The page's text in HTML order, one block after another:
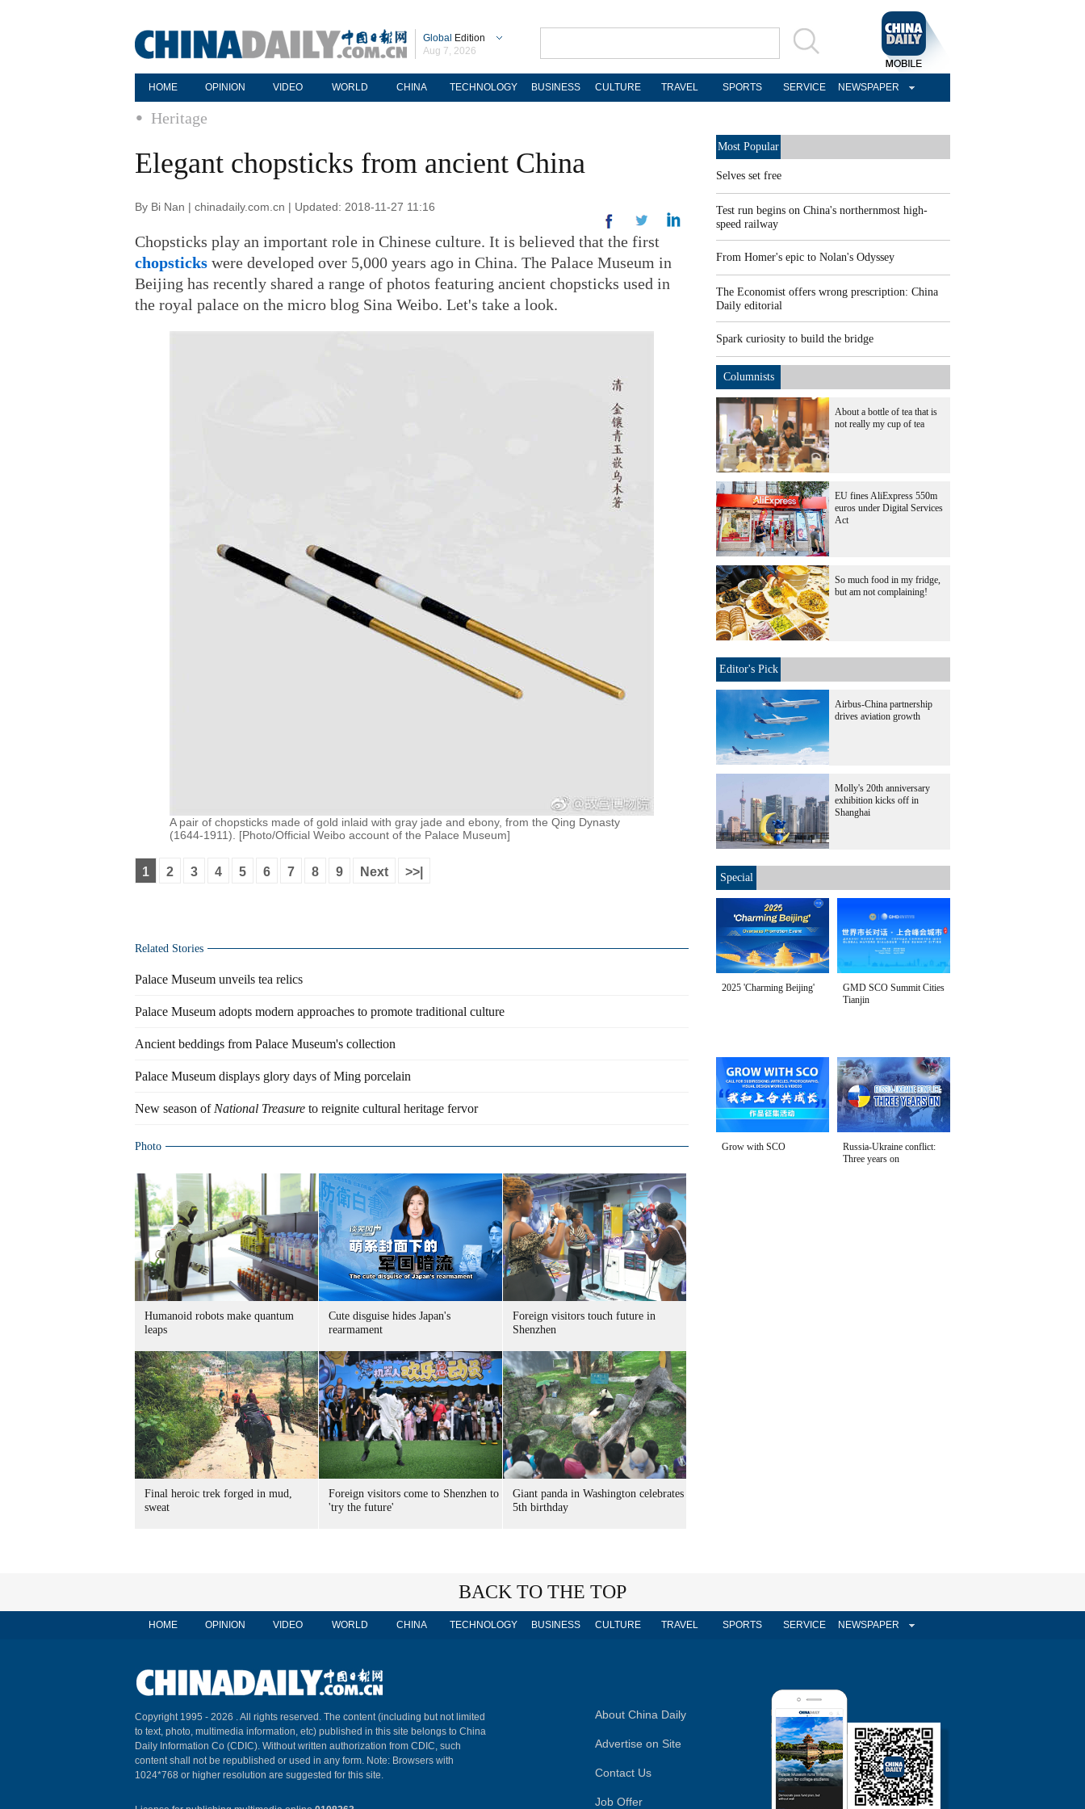
Global Edition
Aug 7, 2026
HOME OPINION VIDEO WORLD CHINA TECHNOLOGY BUSINESS CULTURE TRAVEL SPORTS SERVICE NEWSPAPER
Heritage
Elegant chopsticks from ancient China
By Bi Nan | chinadaily.com.cn | Updated: 2018-11-27 11:16
Chopsticks play an important role in Chinese culture. It is believed that the first
chopsticks were developed over 5,000 years ago in China. The Palace Museum in
Beijing has recently shared a range of photos featuring ancient chopsticks used in
the royal palace on the micro blog Sina Weibo. Let's take a look.
A pair of chopsticks made of gold inlaid with gray jade and ebony, from the Qing Dynasty
(1644-1911). [Photo/Official Weibo account of the Palace Museum]
1 2 3 4 5 6 7 8 9 Next >>|
Related Stories
Palace Museum unveils tea relics
Palace Museum adopts modern approaches to promote traditional culture
Ancient beddings from Palace Museum's collection
Palace Museum displays glory days of Ming porcelain
New season of National Treasure to reignite cultural heritage fervor
Photo
Humanoid robots make quantum
leaps
Cute disguise hides Japan's
rearmament
Foreign visitors touch future in
Shenzhen
Final heroic trek forged in mud,
sweat
Foreign visitors come to Shenzhen to
'try the future'
Giant panda in Washington celebrates
5th birthday
Most Popular
Selves set free
Test run begins on China's northernmost high-
speed railway
From Homer's epic to Nolan's Odyssey
The Economist offers wrong prescription: China
Daily editorial
Spark curiosity to build the bridge
Columnists
About a bottle of tea that is
not really my cup of tea
EU fines AliExpress 550m
euros under Digital Services
Act
So much food in my fridge,
but am not complaining!
Editor's Pick
Airbus-China partnership
drives aviation growth
Molly's 20th anniversary
exhibition kicks off in
Shanghai
Special
2025 'Charming Beijing'
GMD SCO Summit Cities
Tianjin
Grow with SCO
Russia-Ukraine conflict:
Three years on
BACK TO THE TOP
HOME OPINION VIDEO WORLD CHINA TECHNOLOGY BUSINESS CULTURE TRAVEL SPORTS SERVICE NEWSPAPER
Copyright 1995 - 2026 . All rights reserved. The content (including but not limited
to text, photo, multimedia information, etc) published in this site belongs to China
Daily Information Co (CDIC). Without written authorization from CDIC, such
content shall not be republished or used in any form. Note: Browsers with
1024*768 or higher resolution are suggested for this site.
About China Daily
Advertise on Site
Contact Us
Job Offer